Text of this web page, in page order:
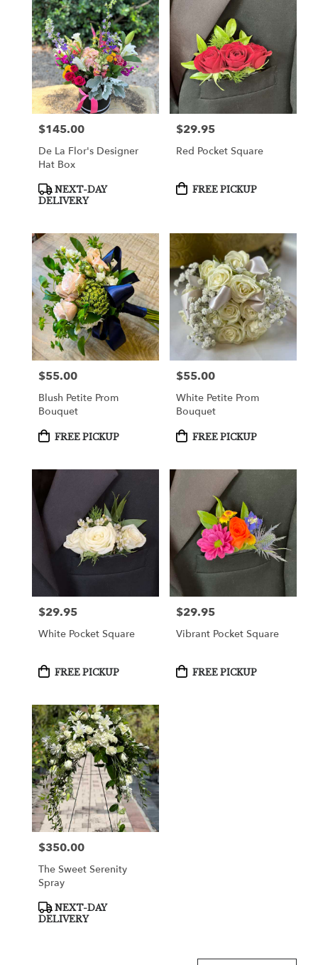
Price:
$145.00
De La Flor's Designer
Hat Box
Product
Tags:
NEXT-DAY
DELIVERY
Price:
$29.95
Red Pocket Square
Product
FREE PICKUP
Price:
$55.00
Blush Petite Prom
Bouquet
Product
FREE PICKUP
Price:
$55.00
White Petite Prom
Bouquet
Product
FREE PICKUP
Price:
$29.95
White Pocket Square
Product
FREE PICKUP
Price:
$29.95
Vibrant Pocket Square
Product
FREE PICKUP
Price:
$350.00
The Sweet Serenity
Spray
Product
Tags:
NEXT-DAY
DELIVERY